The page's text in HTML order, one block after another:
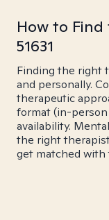
How to Find
51631
Finding the right
and personally.
therapeutic
format (in-person
availability.
the right therapist
get matched with